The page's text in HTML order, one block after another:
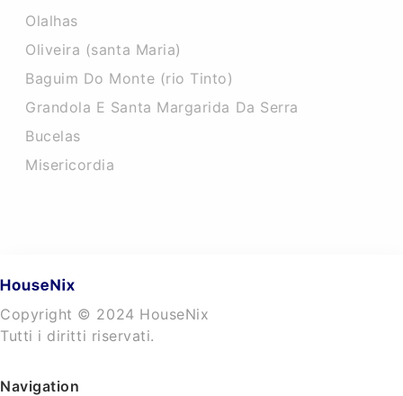
Olalhas
Oliveira (santa Maria)
Baguim Do Monte (rio Tinto)
Grandola E Santa Margarida Da Serra
Bucelas
Misericordia
Copyright © 2024 HouseNix
Tutti i diritti riservati.
Navigation